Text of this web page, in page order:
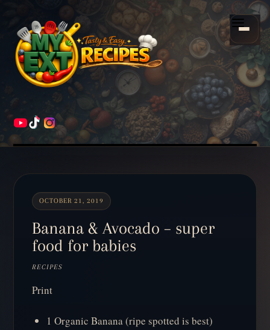
Menu
HOME
Scroll
down
to
content
OCTOBER 21, 2019
Banana & Avocado – super
food for babies
RECIPES
Print
1 Organic Banana (ripe spotted is best)